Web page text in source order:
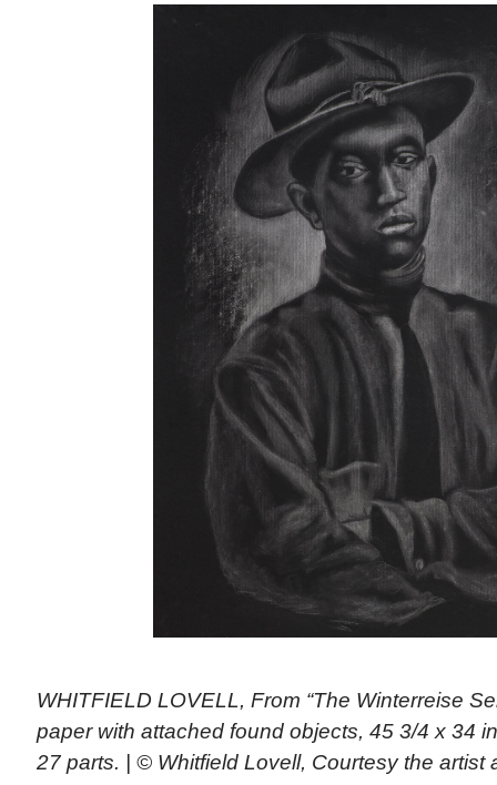
WHITFIELD LOVELL, From “The Winterreise
paper with attached found objects, 45 3/4 x 34
27 parts. | © Whitfield Lovell, Courtesy the artist